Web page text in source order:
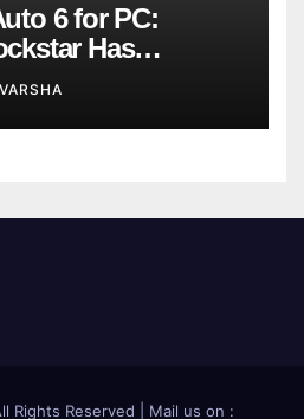
6 for PC:
Has
Far
VARSHA
Rights Reserved | Mail us on :